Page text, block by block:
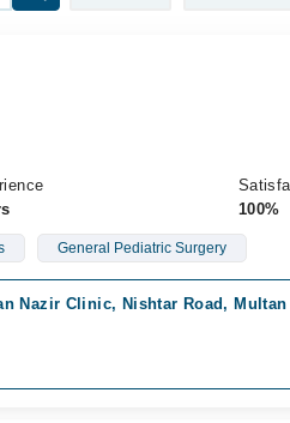
100%
General Pediatric Surgery
Nazir Clinic, Nishtar Road, Multan